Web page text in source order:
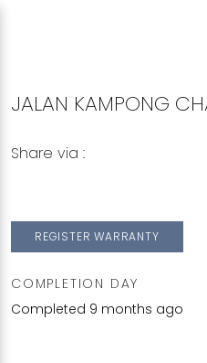
JALAN KAMPONG
Share via :
REGISTER WARRANTY
COMPLETION DAY
Completed 9 months ago